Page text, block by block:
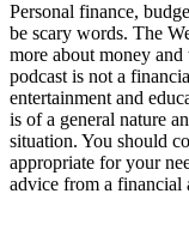
Personal finance,
be scary words. The
more about money
podcast is not a
entertainment and
is of a general nature
situation. You should
appropriate for your
advice from a financial